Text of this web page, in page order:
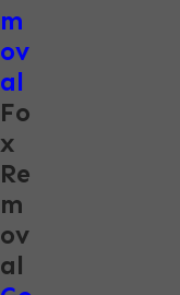
Tularemia is
disease is
fevers, skin
Toxocariasis is
commonly infect
released in fox
will experience
seizures, and
m
ov
al
Fo
x
Re
m
ov
al